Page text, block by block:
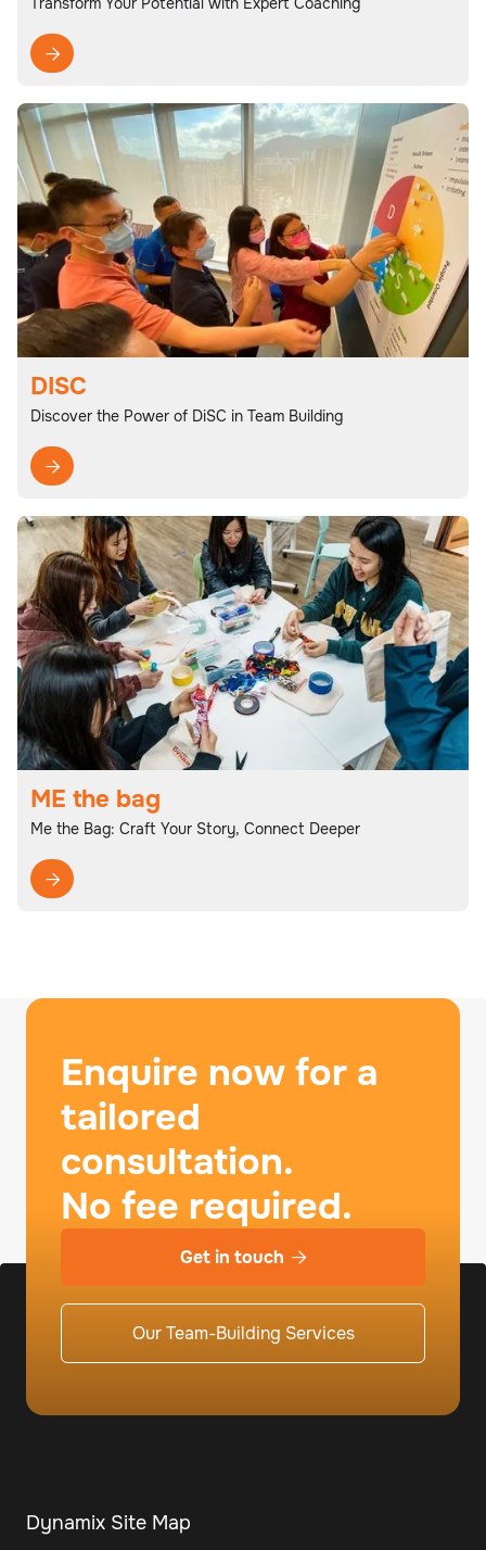

DISC
Discover the Power of DiSC in Team Building

ME the bag
Me the Bag: Craft Your Story, Connect Deeper

Enquire now for a
tailored
consultation.
No fee required.
Get in touch 
Our Team-Building Services
Dynamix Site Map